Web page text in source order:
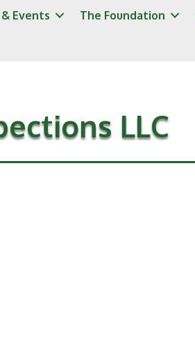
Events The Foundation
LLC